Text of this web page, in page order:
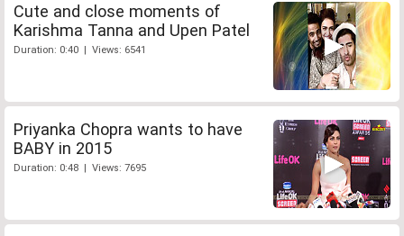
Cute and close moments of
Karishma Tanna and Upen Patel
Duration: 0:40 | Views: 6541
Priyanka Chopra wants to have
BABY in 2015
Duration: 0:48 | Views: 7695